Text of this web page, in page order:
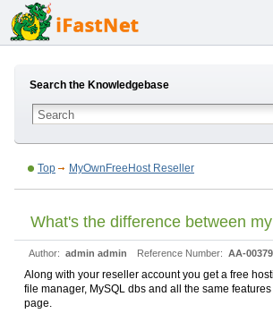
Search the Knowledgebase
Top MyOwnFreeHost Reseller
What's the difference between
Author: admin admin Reference Number: AA-00379
Along with your reseller account you get a free
file manager, MySQL dbs and all the same
page.